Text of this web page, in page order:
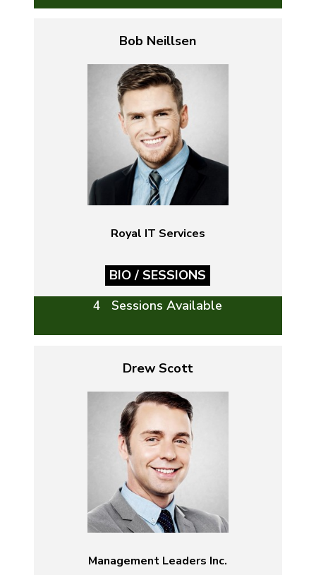
Bob Neillsen
Royal IT Services
BIO / SESSIONS
4 Sessions Available
Drew Scott
Management Leaders Inc.